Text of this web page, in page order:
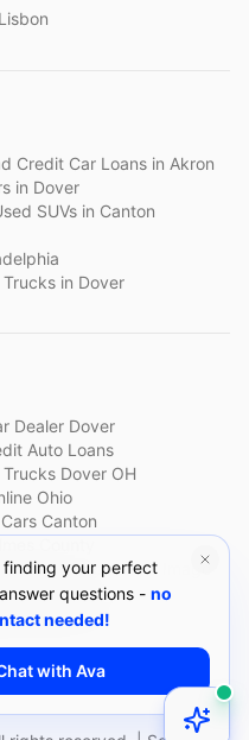
Lisbon
Credit Car Loans in Akron
in Dover
SUVs in Canton
Trucks in Dover
Dealer Dover
Auto Loans
Trucks Dover OH
Ohio
Canton
ReviewsAbout New Image
Fast Dover
Car Lot Canton
finding your perfect
questions - no
needed!
with Ava